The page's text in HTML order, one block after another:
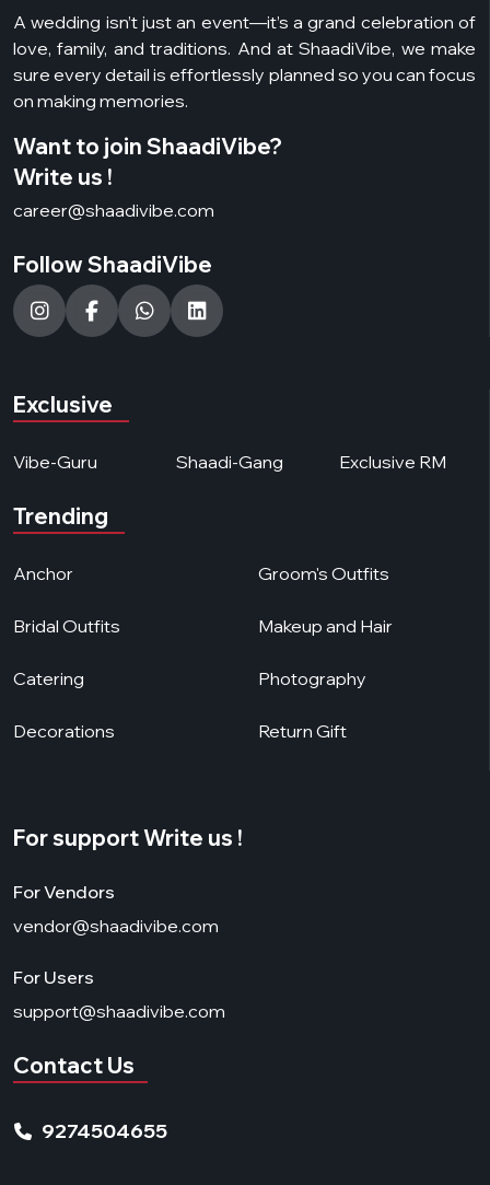
A wedding isn’t just an event—it’s a grand celebration of
love, family, and traditions. And at ShaadiVibe, we make
sure every detail is effortlessly planned so you can focus
on making memories.
Want to join ShaadiVibe?
Write us !
career@shaadivibe.com
Follow ShaadiVibe
Exclusive
Vibe-Guru Shaadi-Gang Exclusive RM
Trending
Anchor
Bridal Outfits
Catering
Decorations
Groom's Outfits
Makeup and Hair
Photography
Return Gift
For support Write us !
For Vendors
vendor@shaadivibe.com
For Users
support@shaadivibe.com
Contact Us
9274504655